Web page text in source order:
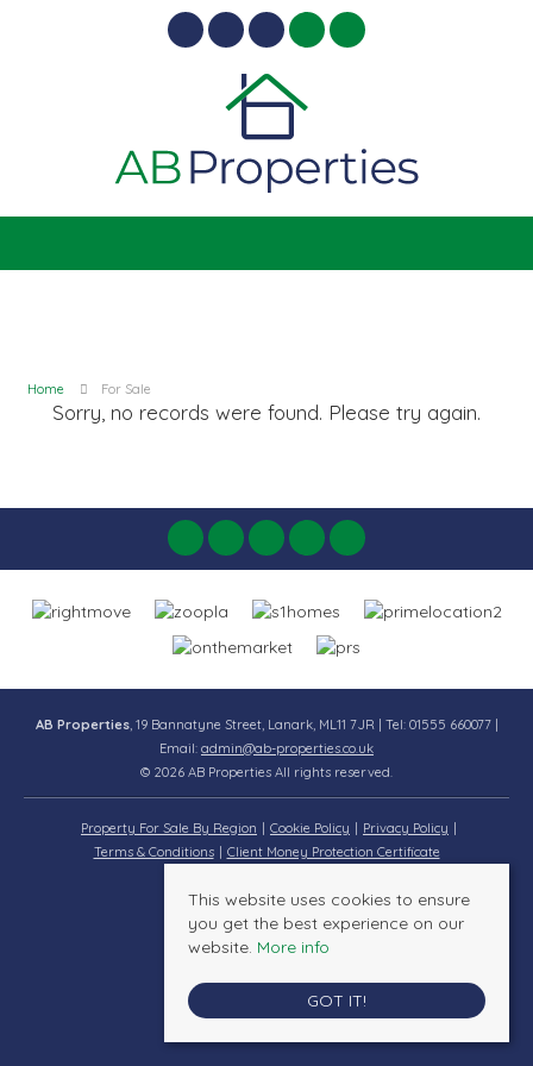
Home For Sale
Sorry, no records were found. Please try again.
AB Properties, 19 Bannatyne Street, Lanark, ML11 7JR | Tel: 01555 660077 |
Email: admin@ab-properties.co.uk
© 2026 AB Properties All rights reserved.
Property For Sale By Region Cookie Policy
Privacy Policy
Terms & Conditions
Client Money Protection Certificate
This website uses cookies to ensure
you get the best experience on our
website. More info
GOT IT!